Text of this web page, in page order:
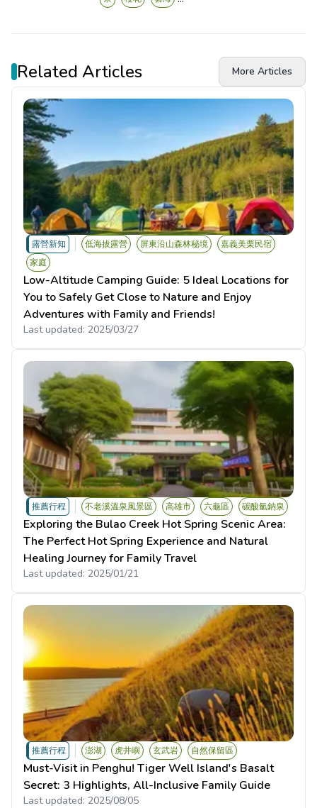
Related Articles More Articles
露營新知 低海拔露營 屏東沿山森林秘境
嘉義美栗民宿
家庭
Low-Altitude Camping Guide: 5 Ideal Locations for
You to Safely Get Close to Nature and Enjoy
Adventures with Family and Friends!
Last updated: 2025/03/27
推薦行程 不老溪溫泉風景區 高雄市 六龜區 碳酸氫鈉泉
Exploring the Bulao Creek Hot Spring Scenic Area:
The Perfect Hot Spring Experience and Natural
Healing Journey for Family Travel
Last updated: 2025/01/21
推薦行程 澎湖 虎井嶼 玄武岩 自然保留區
Must-Visit in Penghu! Tiger Well Island's Basalt
Secret: 3 Highlights, All-Inclusive Family Guide
Last updated: 2025/08/05